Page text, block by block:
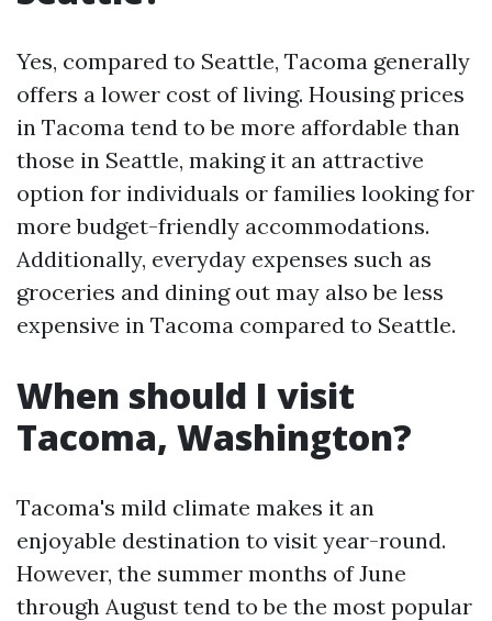
Yes, compared to Seattle, Tacoma generally
offers a lower cost of living. Housing prices
in Tacoma tend to be more affordable than
those in Seattle, making it an attractive
option for individuals or families looking for
more budget-friendly accommodations.
Additionally, everyday expenses such as
groceries and dining out may also be less
expensive in Tacoma compared to Seattle.
When should I visit
Tacoma, Washington?
Tacoma's mild climate makes it an
enjoyable destination to visit year-round.
However, the summer months of June
through August tend to be the most popular